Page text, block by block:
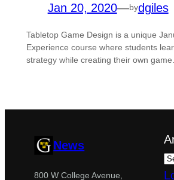
Jan 20, 2020—bydgiles
Tabletop Game Design is a unique
Experience course where students
strategy while creating their own game.
News
800 W College Avenue,